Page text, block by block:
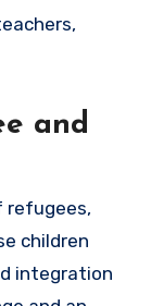
and
refugees,
children
integration